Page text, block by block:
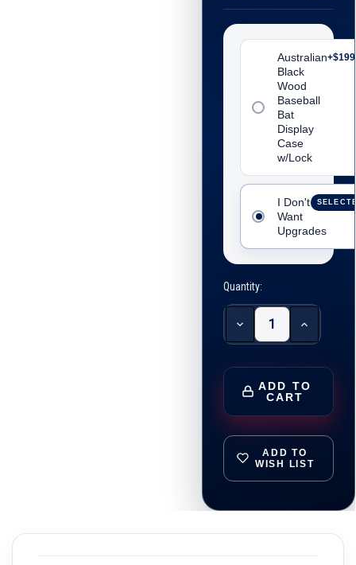
Australian
Black
Wood
Baseball
Bat
Display
Case
w/Lock
I Don't
Want
Upgrades
Quantity:
Decrease
Quantity:
Increase
Quantity:
ADD TO
CART
ADD TO
WISH LIST